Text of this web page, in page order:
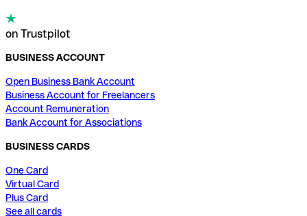
on Trustpilot
BUSINESS ACCOUNT
Open Business Bank Account
Business Account for Freelancers
Account Remuneration
Bank Account for Associations
BUSINESS CARDS
One Card
Virtual Card
Plus Card
See all cards